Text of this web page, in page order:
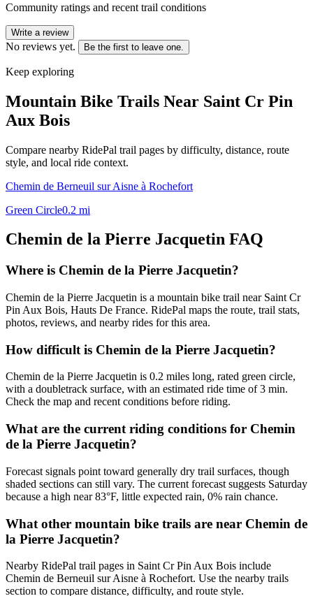
Community ratings and recent trail conditions
Write a review
No reviews yet. Be the first to leave one.
Keep exploring
Mountain Bike Trails Near Saint Cr Pin
Aux Bois
Compare nearby RidePal trail pages by difficulty, distance, route
style, and local ride context.
Chemin de Berneuil sur Aisne à Rochefort
Green Circle0.2 mi
Chemin de la Pierre Jacquetin FAQ
Where is Chemin de la Pierre Jacquetin?
Chemin de la Pierre Jacquetin is a mountain bike trail near Saint Cr
Pin Aux Bois, Hauts De France. RidePal maps the route, trail stats,
photos, reviews, and nearby rides for this area.
How difficult is Chemin de la Pierre Jacquetin?
Chemin de la Pierre Jacquetin is 0.2 miles long, rated green circle,
with a doubletrack surface, with an estimated ride time of 3 min.
Check the map and recent conditions before riding.
What are the current riding conditions for Chemin
de la Pierre Jacquetin?
Forecast signals point toward generally dry trail surfaces, though
shaded sections can still vary. The current forecast suggests Saturday
because a high near 83°F, little expected rain, 0% rain chance.
What other mountain bike trails are near Chemin de
la Pierre Jacquetin?
Nearby RidePal trail pages in Saint Cr Pin Aux Bois include
Chemin de Berneuil sur Aisne à Rochefort. Use the nearby trails
section to compare distance, difficulty, and route style.